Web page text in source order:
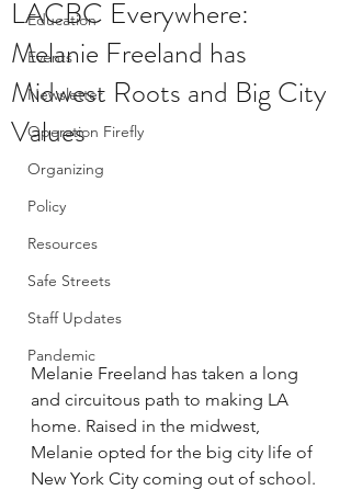
Education
Events
Newsletter
Operation Firefly
Organizing
Policy
Resources
Safe Streets
Staff Updates
Pandemic
LACBC Everywhere:
Melanie Freeland has
Midwest Roots and Big City
Values
Melanie Freeland has taken a long
and circuitous path to making LA
home. Raised in the midwest,
Melanie opted for the big city life of
New York City coming out of school.